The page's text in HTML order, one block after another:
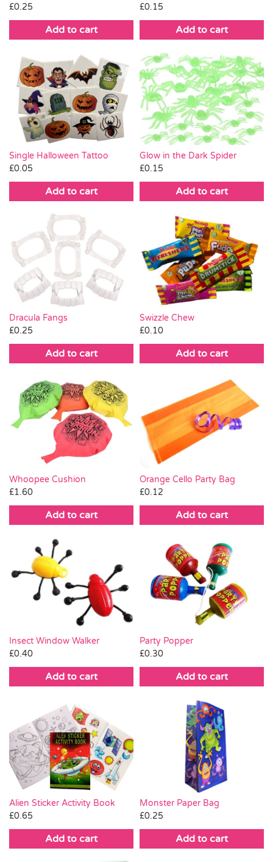
£0.25
Add to cart
£0.15
Add to cart
Single Halloween Tattoo
£0.05
Add to cart
Glow in the Dark Spider
£0.15
Add to cart
Dracula Fangs
£0.25
Add to cart
Swizzle Chew
£0.10
Add to cart
Whoopee Cushion
£1.60
Add to cart
Orange Cello Party Bag
£0.12
Add to cart
Insect Window Walker
£0.40
Add to cart
Party Popper
£0.30
Add to cart
Alien Sticker Activity Book
£0.65
Add to cart
Monster Paper Bag
£0.25
Add to cart